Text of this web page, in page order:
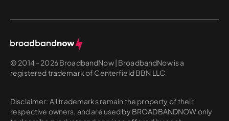
© 2014 - 2026 BroadbandNow | BroadbandNow is a
registered trademark of Centerfield BBN LLC
Disclaimer: All trademarks remain the property of their
respective owners, and are used by BROADBANDNOW only